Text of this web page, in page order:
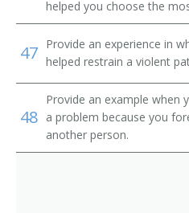
Favorites
Lifeguards, Ski Patrol, and
Protective Service Workers
Tour Guides and Escorts
Travel Guides
Ambulance Driver
Paramedic
Ambulance Attendant
Medical Driver
Patient Carrier
helped you choose the
47 Provide an experience in
helped restrain a violent
48
Provide an example when
a problem because you
another person.